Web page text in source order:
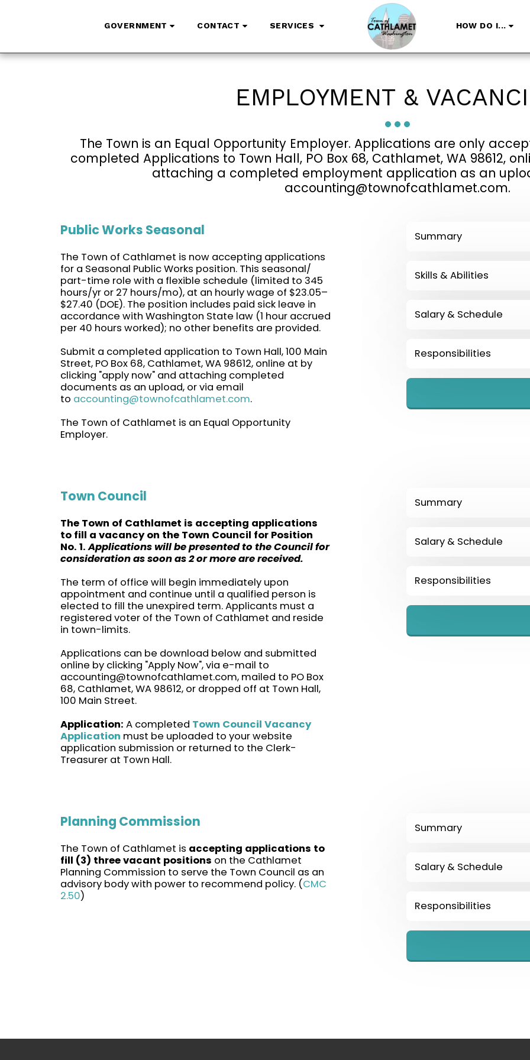
GOVERNMENT CONTACT SERVICES HOW DO I...
EMPLOYMENT &
The Town is an Equal Opportunity Employer. Applications are only
completed Applications to Town Hall, PO Box 68, Cathlamet, WA 98612,
attaching a completed employment application as an
accounting@townofcathlamet.com.
Public Works Seasonal
The Town of Cathlamet is now accepting applications
for a Seasonal Public Works position. This seasonal/
part-time role with a flexible schedule (limited to 345
hours/yr or 27 hours/mo), at an hourly wage of $23.05–
$27.40 (DOE). The position includes paid sick leave in
accordance with Washington State law (1 hour accrued
per 40 hours worked); no other benefits are provided.
Submit a completed application to Town Hall, 100 Main
Street, PO Box 68, Cathlamet, WA 98612, online at by
clicking "apply now" and attaching completed
documents as an upload, or via email
to accounting@townofcathlamet.com.
The Town of Cathlamet is an Equal Opportunity
Employer.
Summary
Skills & Abilities
Salary & Schedule
Responsibilities
Town Council
The Town of Cathlamet is accepting applications
to fill a vacancy on the Town Council for Position
No. 1.Applications will be presented to the Council for
consideration as soon as 2 or more are received.
The term of office will begin immediately upon
appointment and continue until a qualified person is
elected to fill the unexpired term. Applicants must a
registered voter of the Town of Cathlamet and reside
in town-limits.
Applications can be download below and submitted
online by clicking "Apply Now", via e-mail to
accounting@townofcathlamet.com, mailed to PO Box
68, Cathlamet, WA 98612, or dropped off at Town Hall,
100 Main Street.
Application: A completed Town Council Vacancy
Application must be uploaded to your website
application submission or returned to the Clerk-
Treasurer at Town Hall.
Summary
Salary & Schedule
Responsibilities
Planning Commission
The Town of Cathlamet is accepting applications to
fill (3) three vacant positions on the Cathlamet
Planning Commission to serve the Town Council as an
advisory body with power to recommend policy. (CMC
2.50)
Summary
Salary & Schedule
Responsibilities